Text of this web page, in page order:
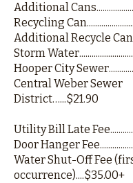
Additional
Recycling
Additional Recycle
Storm
Hooper City
Central Weber Sewer
District…...$21.90
Utility Bill Late
Door Hanger
Water Shut-Off Fee
occurrence)....$35.00+